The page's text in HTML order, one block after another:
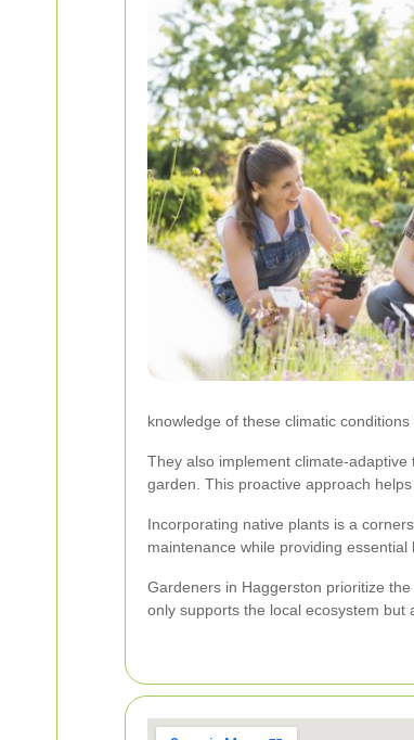
knowledge of these climatic
They also implement climate-
garden. This proactive approach
Incorporating native plants is a
maintenance while providing essential
Gardeners in Haggerston prioritize
only supports the local ecosystem but